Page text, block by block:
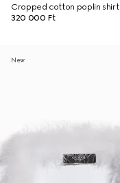
Cropped cotton poplin shirt
320 000 Ft
New